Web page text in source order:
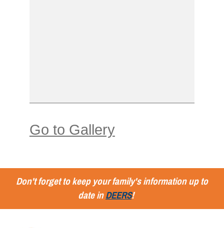
Go to Gallery
Don't forget to keep your family's information up to
date inDEERS!